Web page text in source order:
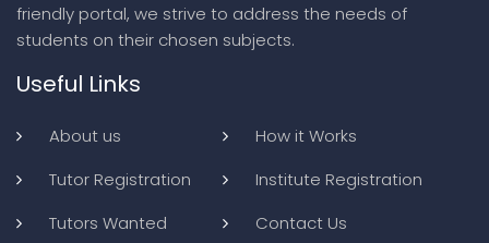
friendly portal, we strive to address the needs of
students on their chosen subjects.
Useful Links
About us
How it Works
Tutor Registration
Institute Registration
Tutors Wanted
Contact Us